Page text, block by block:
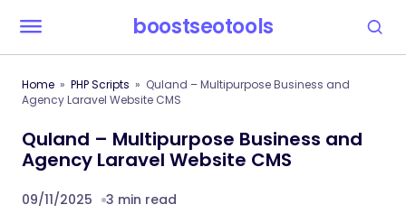
boostseotools
Home PHP Scripts
Quland – Multipurpose Business and
Agency Laravel Website CMS
Quland – Multipurpose Business and
Agency Laravel Website CMS
09/11/2025 3 min read